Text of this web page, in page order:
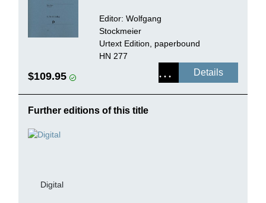
Editor: Wolfgang
Stockmeier
Urtext Edition, paperbound
HN 277
$109.95 Details
Further editions of this title
Digital